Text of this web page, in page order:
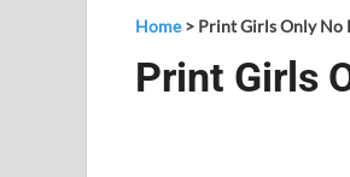
Home> Print Girls Only No
Print Girls